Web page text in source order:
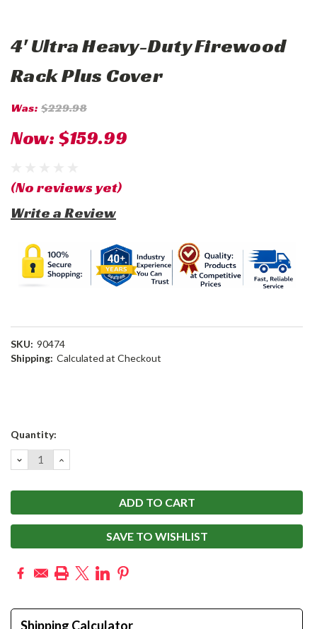
4' Ultra Heavy-Duty Firewood
Rack Plus Cover
Was: $229.98
Now:$159.99
(No reviews yet)
Write a Review
SKU: 90474
Shipping: Calculated at Checkout
Current
Quantity:
DECREASE
QUANTITY:
INCREASE
QUANTITY:
SAVE TO WISHLIST
Shipping Calculator